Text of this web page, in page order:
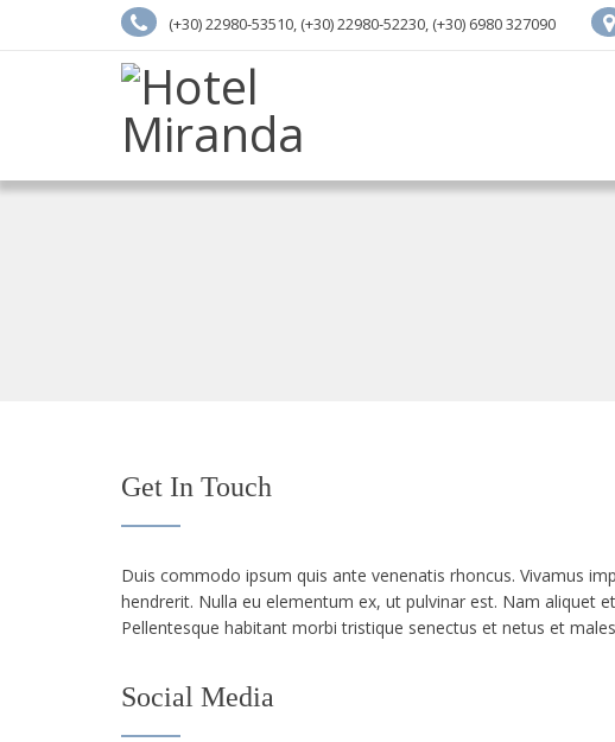
(+30) 22980-53510, (+30) 22980-52230, (+30) 6980 327090
Get In Touch
Duis commodo ipsum quis ante venenatis rhoncus. Vivamus
hendrerit. Nulla eu elementum ex, ut pulvinar est. Nam aliquet
Pellentesque habitant morbi tristique senectus et netus et
Social Media